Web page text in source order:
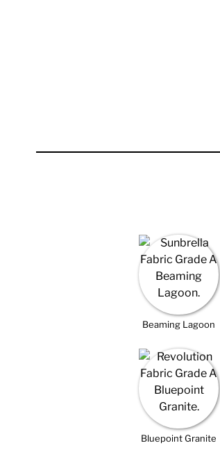
Beaming Lagoon
Bluepoint Granite